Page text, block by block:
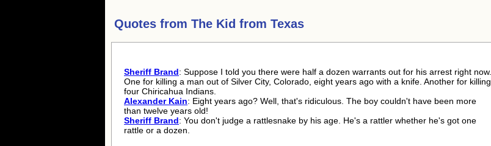
Quotes from The Kid from Texas
Sheriff Brand: Suppose I told you there were half a dozen warrants out for his arrest right now.
One for killing a man out of Silver City, Colorado, eight years ago with a knife. Another for killing
four Chiricahua Indians.
Alexander Kain: Eight years ago? Well, that's ridiculous. The boy couldn't have been more
than twelve years old!
Sheriff Brand: You don't judge a rattlesnake by his age. He's a rattler whether he's got one
rattle or a dozen.